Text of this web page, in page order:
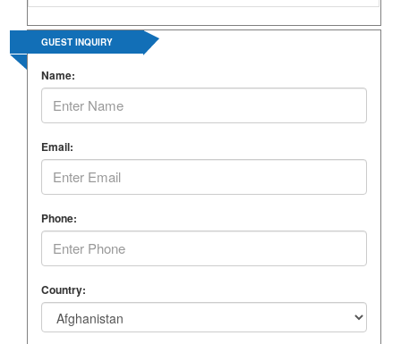
GUEST INQUIRY
Name:
Email:
Phone:
Country: